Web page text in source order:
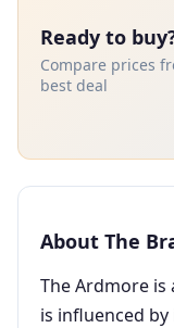
Ready to
Compare prices
best deal
About The
The Ardmore
is influenced